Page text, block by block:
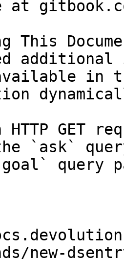
at
This
in
HTTP GET
`ask`
query
new-